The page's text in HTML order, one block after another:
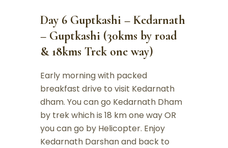
Day 6 Guptkashi – Kedarnath
– Guptkashi (30kms by road
& 18kms Trek one way)
Early morning with packed
breakfast drive to visit Kedarnath
dham. You can go Kedarnath Dham
by trek which is 18 km one way OR
you can go by Helicopter. Enjoy
Kedarnath Darshan and back to